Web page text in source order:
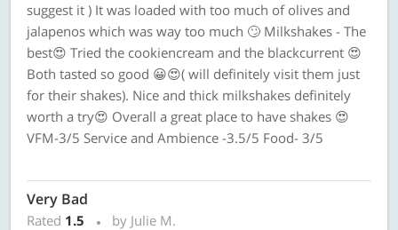
suggest it ) It was loaded with too much of olives and
jalapenos which was way too much 🙄 Milkshakes - The
best😍 Tried the cookiencream and the blackcurrent 😍
Both tasted so good 😀😍( will definitely visit them just
for their shakes). Nice and thick milkshakes definitely
worth a try😍 Overall a great place to have shakes 😍
VFM-3/5 Service and Ambience -3.5/5 Food- 3/5
Very Bad
Rated 1.5
by Julie M.